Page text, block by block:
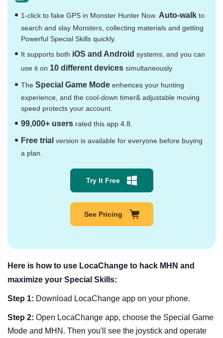
1-click to fake GPS in Monster Hunter Now. Auto-walk to
search and slay Monsters, collecting materials and getting
Powerful Special Skills quickly.
It supports both iOS and Android systems, and you can
use it on 10 different devices simultaneously.
The Special Game Mode enhences your hunting
experience, and the cool-down timer& adjustable moving
speed protects your account.
99,000+ users rated this app 4.8.
Free trial version is available for everyone before buying
a plan.
Try It Free
See Pricing
Here is how to use LocaChange to hack MHN and
maximize your Special Skills:
Step 1: Download LocaChange app on your phone.
Step 2: Open LocaChange app, choose the Special Game
Mode and MHN. Then you'll see the joystick and operate